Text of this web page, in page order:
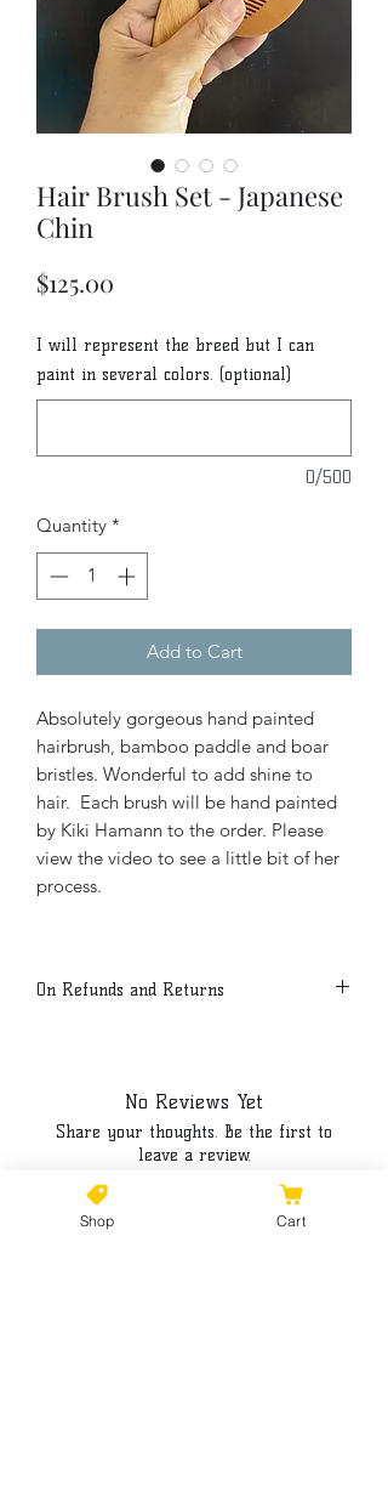
Hair Brush Set - Japanese
Chin
$125.00
I will represent the breed but I can
paint in several colors. (optional)
0/500
Quantity *
Add to Cart
Absolutely gorgeous hand painted
hairbrush, bamboo paddle and boar
bristles. Wonderful to add shine to
hair. Each brush will be hand painted
by Kiki Hamann to the order. Please
view the video to see a little bit of her
process.
On Refunds and Returns
No Reviews Yet
Share your thoughts. Be the first to
leave a review.
Shop Cart